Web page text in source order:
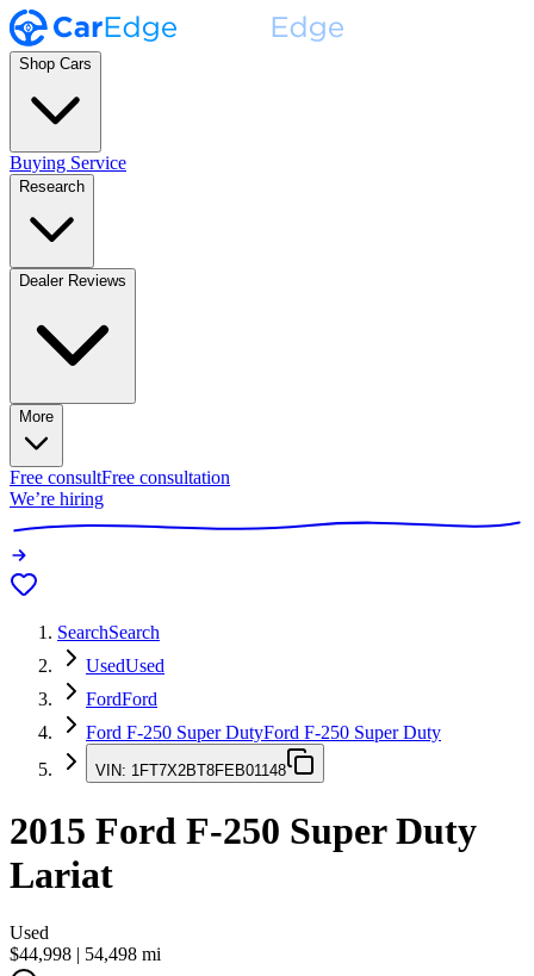
Shop Cars
Buying Service
Research
Dealer Reviews
More
Free consultFree consultation
We’re hiring
SearchSearch
UsedUsed
FordFord
Ford F-250 Super DutyFord F-250 Super Duty
VIN: 1FT7X2BT8FEB01148
2015 Ford F-250 Super Duty
Lariat
Used
$44,998 | 54,498 mi